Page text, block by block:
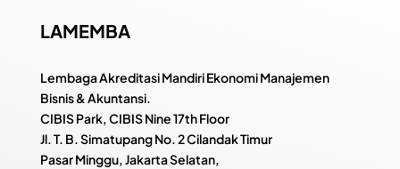
LAMEMBA
Lembaga Akreditasi Mandiri Ekonomi Manajemen
Bisnis & Akuntansi.
CIBIS Park, CIBIS Nine 17th Floor
Jl. T. B. Simatupang No. 2 Cilandak Timur
Pasar Minggu, Jakarta Selatan,